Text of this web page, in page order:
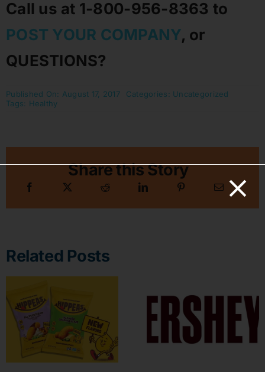
Call us at 1-800-956-8363 to
POST YOUR COMPANY, or
QUESTIONS?
Published On: August 17, 2017 Categories: Uncategorized
Tags: Healthy
Share this Story
Related Posts